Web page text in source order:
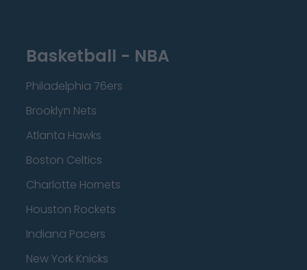
Basketball - NBA
Philadelphia 76ers
Brooklyn Nets
Atlanta Hawks
Boston Celtics
Charlotte Hornets
Houston Rockets
Indiana Pacers
New York Knicks